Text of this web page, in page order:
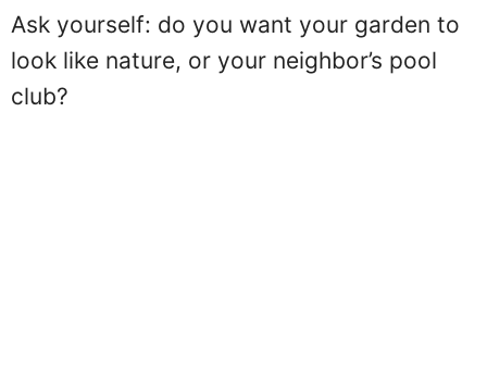
Ask yourself: do you want your garden to
look like nature, or your neighbor’s pool
club?